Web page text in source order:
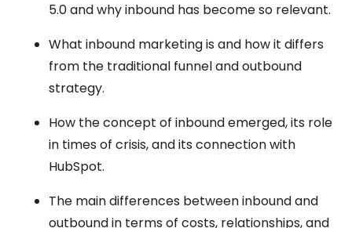
5.0 and why inbound has become so relevant.
What inbound marketing is and how it differs
from the traditional funnel and outbound
strategy.
How the concept of inbound emerged, its role
in times of crisis, and its connection with
HubSpot.
The main differences between inbound and
outbound in terms of costs, relationships, and